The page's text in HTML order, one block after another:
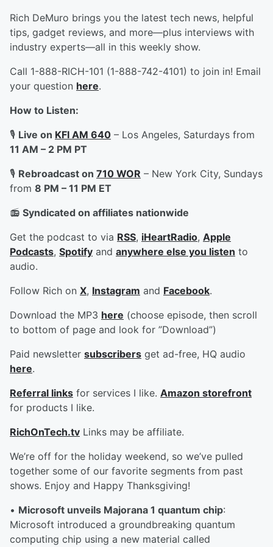
Rich DeMuro brings you the latest tech news, helpful
tips, gadget reviews, and more—plus interviews with
industry experts—all in this weekly show.
Call 1-888-RICH-101 (1-888-742-4101) to join in! Email
your question here.
How to Listen:
🎙️ Live on KFI AM 640 – Los Angeles, Saturdays from
11 AM – 2 PM PT
🎙️ Rebroadcast on 710 WOR – New York City, Sundays
from 8 PM – 11 PM ET
📻 Syndicated on affiliates nationwide
Get the podcast to via RSS, iHeartRadio, Apple
Podcasts, Spotify and anywhere else you listen to
audio.
Follow Rich on X, Instagram and Facebook.
Download the MP3 here (choose episode, then scroll
to bottom of page and look for ”Download”)
Paid newsletter subscribers get ad-free, HQ audio
here.
Referral links for services I like. Amazon storefront
for products I like.
RichOnTech.tv Links may be affiliate.
We’re off for the holiday weekend, so we’ve pulled
together some of our favorite segments from past
shows. Enjoy and Happy Thanksgiving!
• Microsoft unveils Majorana 1 quantum chip:
Microsoft introduced a groundbreaking quantum
computing chip using a new material called